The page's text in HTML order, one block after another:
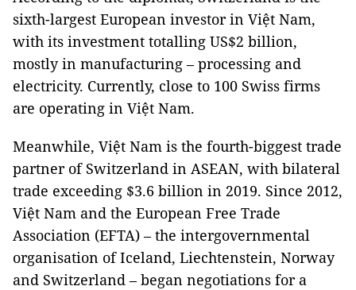
sixth-largest European investor in Việt Nam,
with its investment totalling US$2 billion,
mostly in manufacturing – processing and
electricity. Currently, close to 100 Swiss firms
are operating in Việt Nam.
Meanwhile, Việt Nam is the fourth-biggest trade
partner of Switzerland in ASEAN, with bilateral
trade exceeding $3.6 billion in 2019. Since 2012,
Việt Nam and the European Free Trade
Association (EFTA) – the intergovernmental
organisation of Iceland, Liechtenstein, Norway
and Switzerland – began negotiations for a